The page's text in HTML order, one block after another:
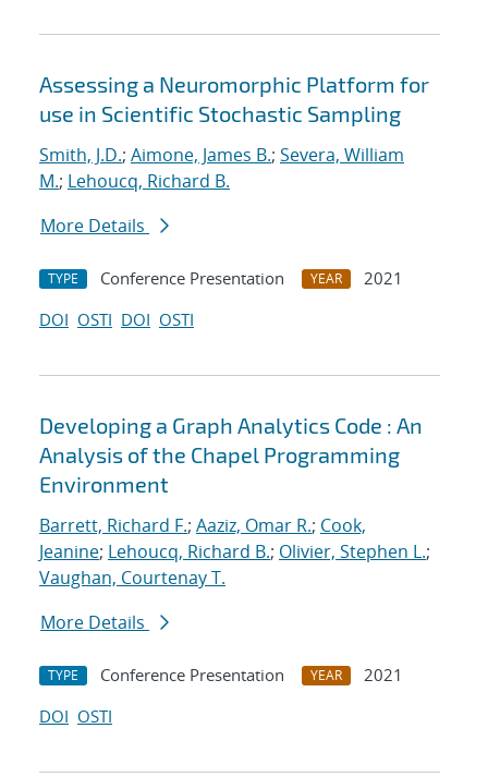
Assessing a Neuromorphic Platform for
use in Scientific Stochastic Sampling
Smith, J.D.; Aimone, James B.; Severa, William
M.; Lehoucq, Richard B.
More Details
TYPE Conference Presentation YEAR
2021
DOI OSTI DOI OSTI
Developing a Graph Analytics Code : An
Analysis of the Chapel Programming
Environment
Barrett, Richard F.; Aaziz, Omar R.; Cook,
Jeanine; Lehoucq, Richard B.; Olivier, Stephen L.;
Vaughan, Courtenay T.
More Details
TYPE Conference Presentation YEAR
2021
DOI OSTI